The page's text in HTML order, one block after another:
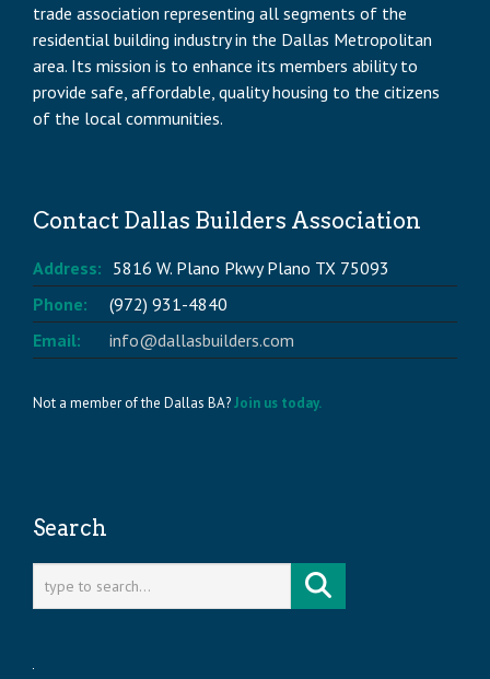
trade association representing all segments of the
residential building industry in the Dallas Metropolitan
area. Its mission is to enhance its members ability to
provide safe, affordable, quality housing to the citizens
of the local communities.
Contact Dallas Builders Association
Address: 5816 W. Plano Pkwy Plano TX 75093
Phone:
(972) 931-4840
Email:
info@dallasbuilders.com
Not a member of the Dallas BA?Join us today.
Search